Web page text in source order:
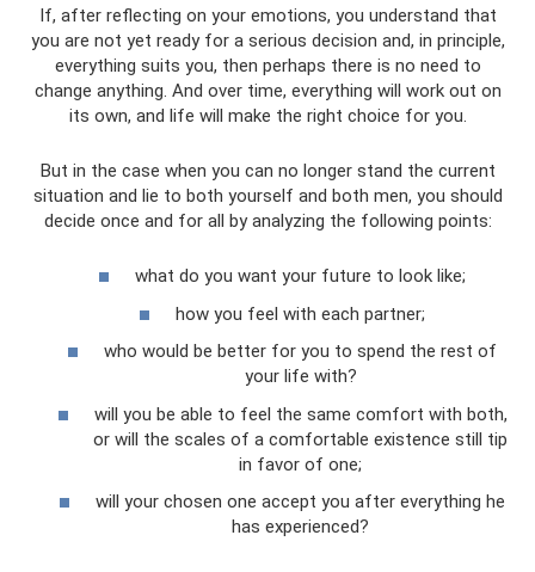
If, after reflecting on your emotions, you understand that
you are not yet ready for a serious decision and, in principle,
everything suits you, then perhaps there is no need to
change anything. And over time, everything will work out on
its own, and life will make the right choice for you.
But in the case when you can no longer stand the current
situation and lie to both yourself and both men, you should
decide once and for all by analyzing the following points:
what do you want your future to look like;
how you feel with each partner;
who would be better for you to spend the rest of
your life with?
will you be able to feel the same comfort with both,
or will the scales of a comfortable existence still tip
in favor of one;
will your chosen one accept you after everything he
has experienced?